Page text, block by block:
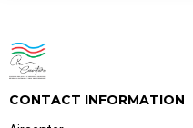
CONTACT INFORMATION